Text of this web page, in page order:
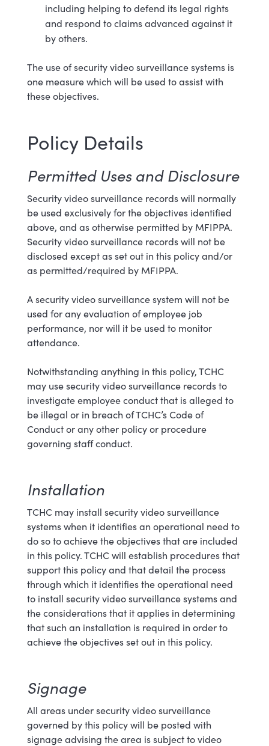
including helping to defend its legal rights
and respond to claims advanced against it
by others.
The use of security video surveillance systems is
one measure which will be used to assist with
these objectives.
Policy Details
Permitted Uses and Disclosure
Security video surveillance records will normally
be used exclusively for the objectives identified
above, and as otherwise permitted by MFIPPA.
Security video surveillance records will not be
disclosed except as set out in this policy and/or
as permitted/required by MFIPPA.
A security video surveillance system will not be
used for any evaluation of employee job
performance, nor will it be used to monitor
attendance.
Notwithstanding anything in this policy, TCHC
may use security video surveillance records to
investigate employee conduct that is alleged to
be illegal or in breach ofTCHC’s Code of
Conduct or any other policy or procedure
governing staff conduct.
Installation
TCHC may install security video surveillance
systems when it identifies an operational need to
do so to achieve the objectives that are included
in this policy. TCHC will establish procedures that
support this policy and that detail the process
through which it identifies the operational need
to install security video surveillance systems and
the considerations that it applies in determining
that such an installation is required in order to
achieve the objectives set out in this policy.
Signage
All areas under security video surveillance
governed by this policy will be posted with
signage advising the area is subject to video